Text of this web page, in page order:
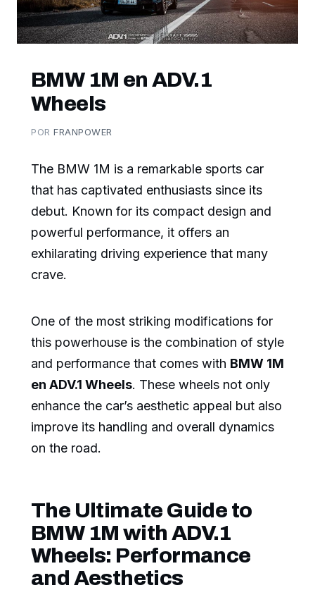
BMW 1M en ADV.1
Wheels
PORFRANPOWER
The BMW 1M is a remarkable sports car
that has captivated enthusiasts since its
debut. Known for its compact design and
powerful performance, it offers an
exhilarating driving experience that many
crave.
One of the most striking modifications for
this powerhouse is the combination of style
and performance that comes with BMW 1M
en ADV.1 Wheels. These wheels not only
enhance the car’s aesthetic appeal but also
improve its handling and overall dynamics
on the road.
The Ultimate Guide to
BMW 1M with ADV.1
Wheels: Performance
and Aesthetics